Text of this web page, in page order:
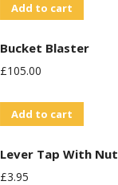
Add to cart
Bucket Blaster
£105.00
Add to cart
Lever Tap With Nut
£3.95